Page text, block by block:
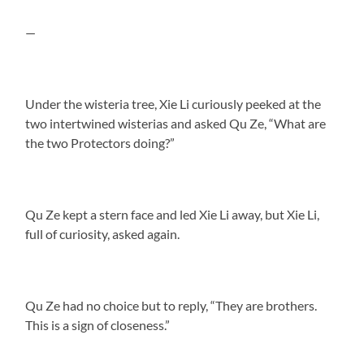
—
Under the wisteria tree, Xie Li curiously peeked at the
two intertwined wisterias and asked Qu Ze, “What are
the two Protectors doing?”
Qu Ze kept a stern face and led Xie Li away, but Xie Li,
full of curiosity, asked again.
Qu Ze had no choice but to reply, “They are brothers.
This is a sign of closeness.”